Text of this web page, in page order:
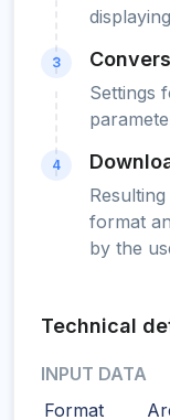
3
Settings
4
Resulting
format
by the
Technical
INPUT DATA
Format